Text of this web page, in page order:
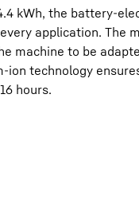
kWh, the battery-
application. The
machine to be
ion technology
hours.